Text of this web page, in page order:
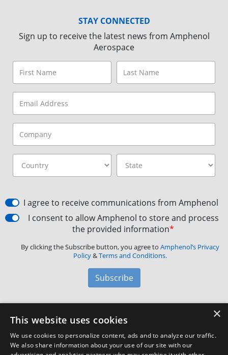
STAY CONNECTED
Sign up to receive the latest news from Amphenol
Aerospace
I agree to receive communications from Amphenol
I consent to allow Amphenol to store and process
the provided information*
By clicking the Subscribe button, you agree to Amphenol’s Privacy
Policy&Terms and Conditions.
Subscribe
Amphenol Aerospace·40-60 Delaware Avenue,
Customer Support
×
This website uses cookies
We use cookies to personalize content, ads and to analyze our traffic.
We also share information about your use of our site with our